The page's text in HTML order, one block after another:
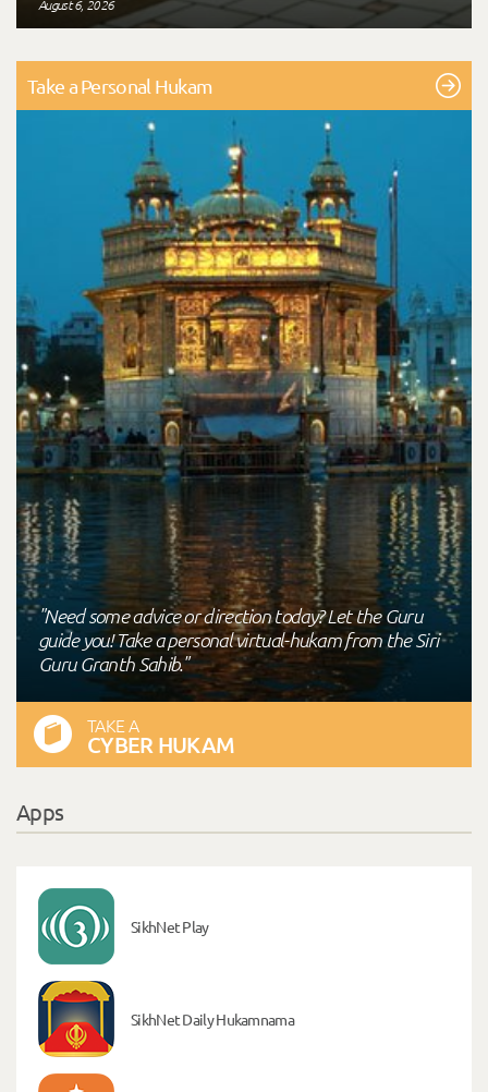
August 6, 2026
Take a Personal Hukam
"Need some advice or direction today? Let the Guru
guide you! Take a personal virtual-hukam from the Siri
Guru Granth Sahib."
TAKE A
CYBER HUKAM
Apps
SikhNet Play
SikhNet Daily Hukamnama